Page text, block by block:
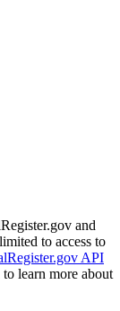
and
to access to
API
learn more about